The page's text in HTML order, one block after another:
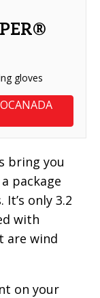
gloves
bring you
package
only 3.2
with
are wind
on your